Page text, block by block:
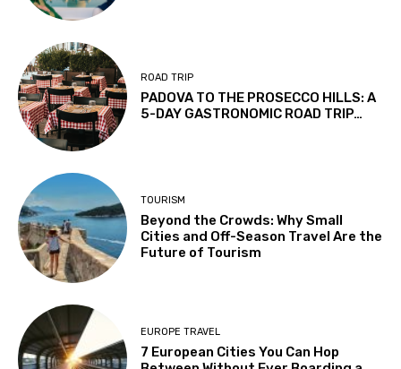
ROAD TRIP
PADOVA TO THE PROSECCO HILLS: A
5-DAY GASTRONOMIC ROAD TRIP…
TOURISM
Beyond the Crowds: Why Small
Cities and Off-Season Travel Are the
Future of Tourism
EUROPE TRAVEL
7 European Cities You Can Hop